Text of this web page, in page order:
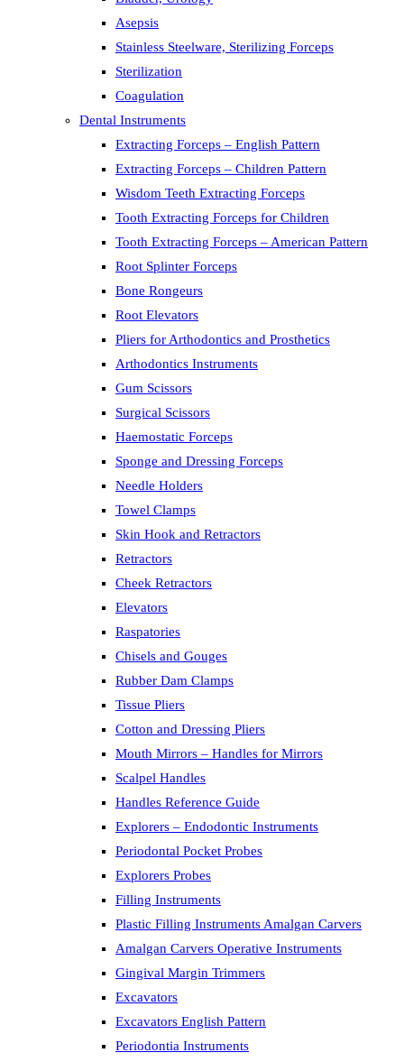
Asepsis
Stainless Steelware, Sterilizing Forceps
Sterilization
Coagulation
Dental Instruments
Extracting Forceps – English Pattern
Extracting Forceps – Children Pattern
Wisdom Teeth Extracting Forceps
Tooth Extracting Forceps for Children
Tooth Extracting Forceps – American Pattern
Root Splinter Forceps
Bone Rongeurs
Root Elevators
Pliers for Arthodontics and Prosthetics
Arthodontics Instruments
Gum Scissors
Surgical Scissors
Haemostatic Forceps
Sponge and Dressing Forceps
Needle Holders
Towel Clamps
Skin Hook and Retractors
Retractors
Cheek Retractors
Elevators
Raspatories
Chisels and Gouges
Rubber Dam Clamps
Tissue Pliers
Cotton and Dressing Pliers
Mouth Mirrors – Handles for Mirrors
Scalpel Handles
Handles Reference Guide
Explorers – Endodontic Instruments
Periodontal Pocket Probes
Explorers Probes
Filling Instruments
Plastic Filling Instruments Amalgan Carvers
Amalgan Carvers Operative Instruments
Gingival Margin Trimmers
Excavators
Excavators English Pattern
Periodontia Instruments